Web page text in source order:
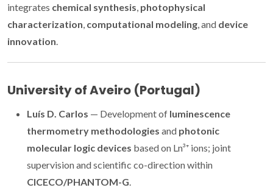
integrates chemical synthesis, photophysical
characterization, computational modeling, and device
innovation.
University of Aveiro (Portugal)
Luís D. Carlos — Development of luminescence
thermometry methodologies and photonic
molecular logic devices based on Ln³⁺ ions; joint
supervision and scientific co-direction within
CICECO/PHANTOM-G.